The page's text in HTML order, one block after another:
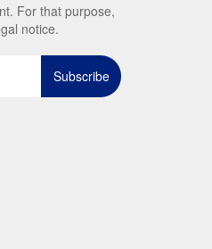
For that purpose,
notice.